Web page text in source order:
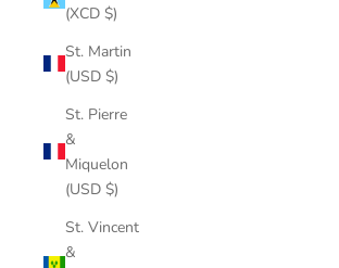
(XCD $)
St. Martin
(USD $)
St. Pierre
&
Miquelon
(USD $)
St. Vincent
&